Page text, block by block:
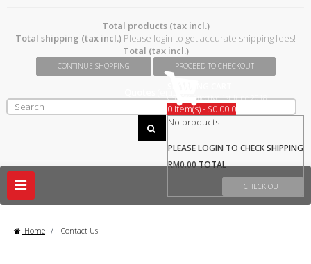
GST 0% Effective 1st June 2018
0 item(s) - $0.00 0
No products
PLEASE LOGIN TO CHECKSHIPPING
RM0.00TOTAL
CHECK OUT
Total products (tax incl.)
Total shipping (tax incl.) Please login to get accurate shipping fees!
Total (tax incl.)
CONTINUE SHOPPING PROCEED TO CHECKOUT
Toggle
navigation
Home > Contact Us